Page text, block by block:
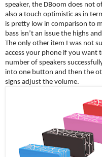
speaker, the DBoom does not
also a touch optimistic as in
is pretty low in comparison to
bass isn’t an issue the highs
The only other item I was not
access your phone if you want
number of speakers
into one button and then the
signs adjust the volume.